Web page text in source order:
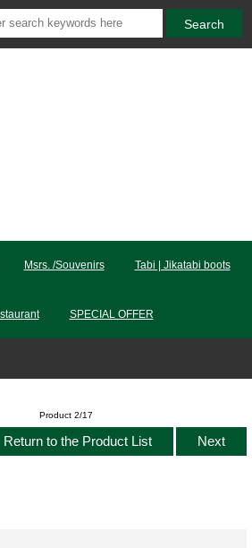
Msrs. /Souvenirs Tabi | Jikatabi boots
SPECIAL OFFER
Product 2/17
Return to the Product List Next